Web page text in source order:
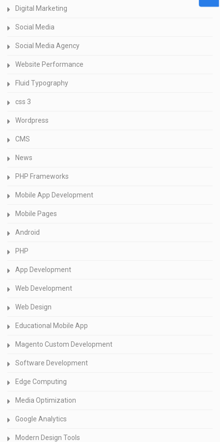
Digital Marketing
Social Media
Social Media Agency
Website Performance
Fluid Typography
css 3
Wordpress
CMS
News
PHP Frameworks
Mobile App Development
Mobile Pages
Android
PHP
App Development
Web Development
Web Design
Educational Mobile App
Magento Custom Development
Software Development
Edge Computing
Media Optimization
Google Analytics
Modern Design Tools